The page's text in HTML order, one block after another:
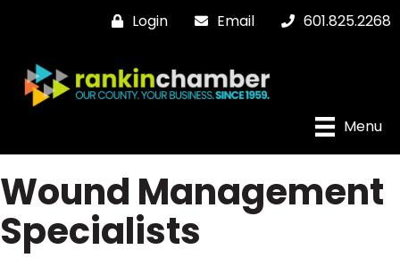
Login Email 601.825.2268
Menu
Wound Management
Specialists